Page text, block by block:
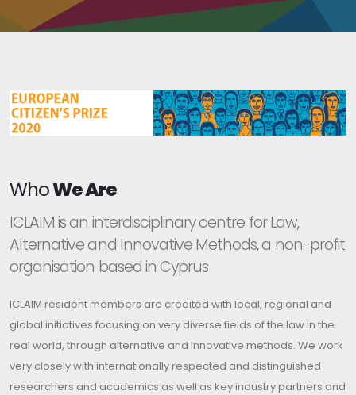
WhoWe Are
ICLAIM is an interdisciplinary centre for Law,
Alternative and Innovative Methods, a non-profit
organisation based in Cyprus
ICLAIM resident members are credited with local, regional and
global initiatives focusing on very diverse fields of the law in the
real world, through alternative and innovative methods. We work
very closely with internationally respected and distinguished
researchers and academics as well as key industry partners and